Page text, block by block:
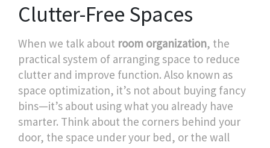
Clutter-Free Spaces
When we talk about room organization, the
practical system of arranging space to reduce
clutter and improve function. Also known as
space optimization, it’s not about buying fancy
bins—it’s about using what you already have
smarter. Think about the corners behind your
door, the space under your bed, or the wall